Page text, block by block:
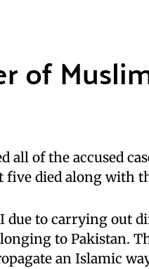
of
all of the accused
five died along with
due to carrying out
to Pakistan.
an Islamic